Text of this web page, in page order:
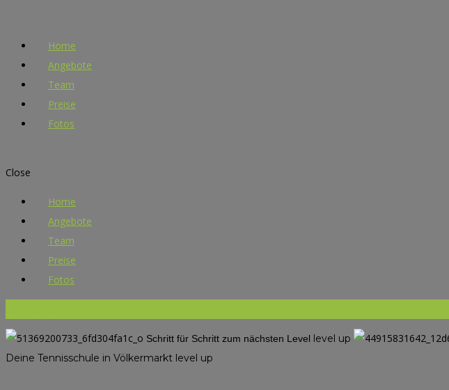
Home
Angebote
Team
Preise
Fotos
Close
Home
Angebote
Team
Preise
Fotos
Schritt für Schritt zum nächsten Level level up
Deine Tennisschule in Völkermarkt level up